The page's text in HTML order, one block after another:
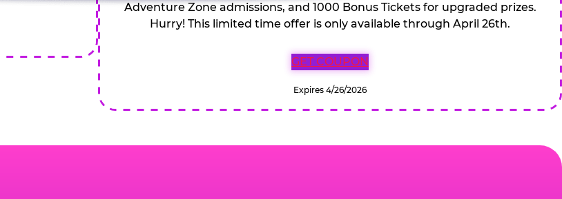
Adventure Zone admissions, and 1000 Bonus Tickets for upgraded prizes.
Hurry! This limited time offer is only available through April 26th.
GET COUPON
Expires 4/26/2026